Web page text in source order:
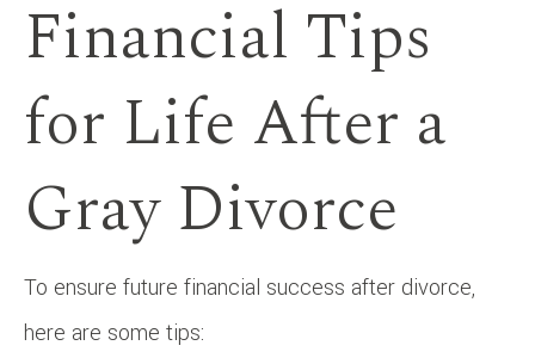
Financial Tips
for Life After a
Gray Divorce
To ensure future financial success after divorce,
here are some tips: